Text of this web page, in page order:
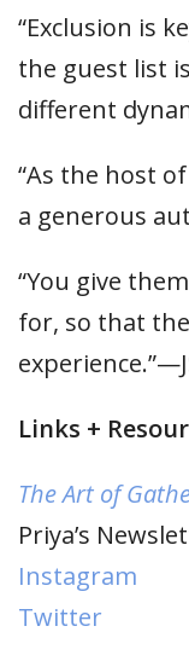
“Exclusion is
the guest list
different
“As the host
a generous
“You give
for, so that
Links +
The Art of
Priya’s
Instagram
Twitter